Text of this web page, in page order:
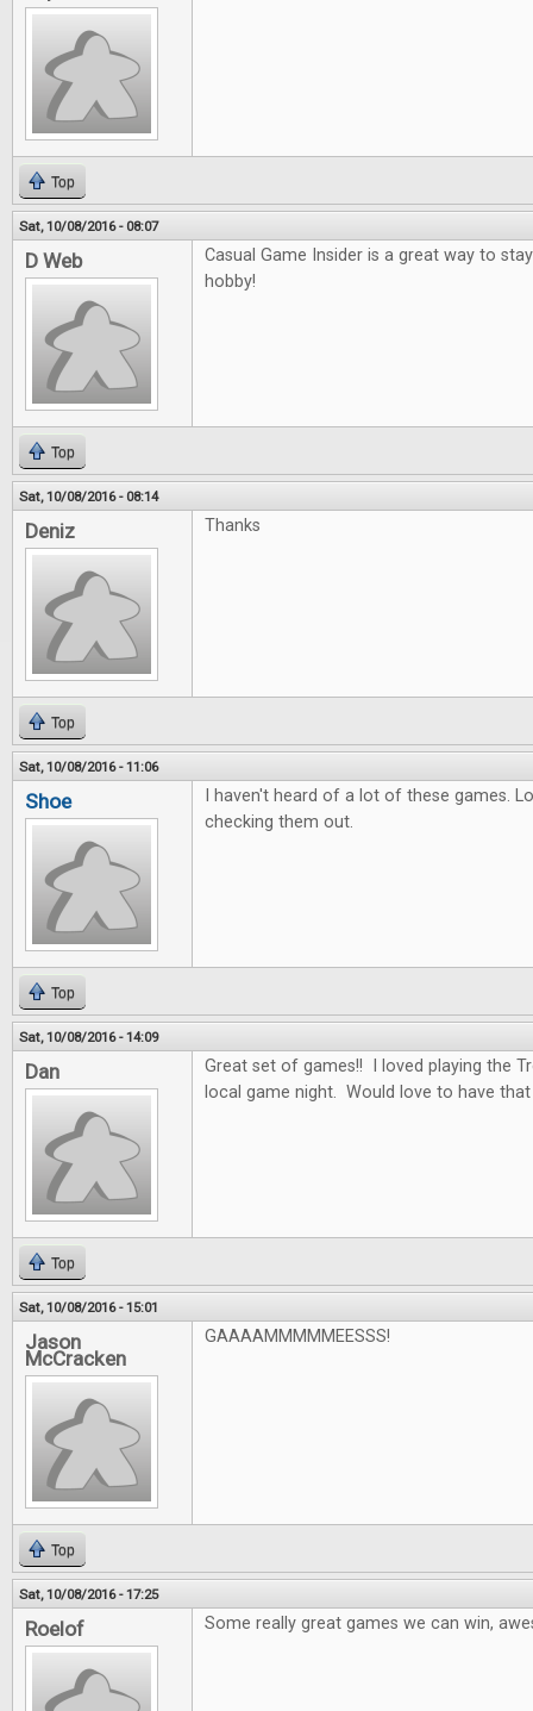
Top
Sat, 10/08/2016 - 08:07
D Web
Casual Game Insider is a great way to
hobby!
Top
Sat, 10/08/2016 - 08:14
Deniz Thanks
Top
Sat, 10/08/2016 - 11:06
Shoe
I haven't heard of a lot of these games.
checking them out.
Top
Sat, 10/08/2016 - 14:09
Dan
Great set of games!! I loved playing the
local game night. Would love to have
Top
Sat, 10/08/2016 - 15:01
Jason
McCracken
GAAAAMMMMMEESSS!
Top
Sat, 10/08/2016 - 17:25
Roelof Some really great games we can win,